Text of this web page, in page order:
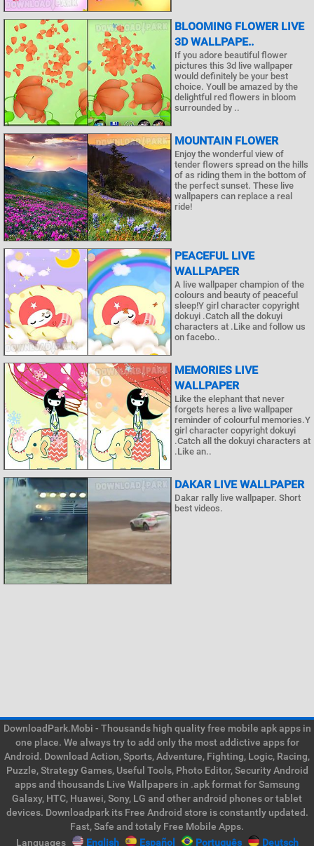
BLOOMING FLOWER LIVE
3D WALLPAPE..
If you adore beautiful flower
pictures this 3d live wallpaper
would definitely be your best
choice. Youll be amazed by the
delightful red flowers in bloom
surrounded by ..
MOUNTAIN FLOWER
Enjoy the wonderful view of
tender flowers spread on the hills
of as riding them in the bottom of
the perfect sunset. These live
wallpapers can replace a real
ride!
PEACEFUL LIVE
WALLPAPER
A live wallpaper champion of the
colours and beauty of peaceful
sleep!Y girl character copyright
dokuyi .Catch all the dokuyi
characters at .Like and follow us
on facebo..
MEMORIES LIVE
WALLPAPER
Like the elephant that never
forgets heres a live wallpaper
reminder of colourful memories.Y
girl character copyright dokuyi
.Catch all the dokuyi characters at
.Like an..
DAKAR LIVE WALLPAPER
Dakar rally live wallpaper. Short
best videos.
DownloadPark.Mobi - Thousands high quality free mobile apk apps in
one place. We always try to add only the most addictive apps for
Android. Download Action, Sports, Adventure, Fighting, Logic, Racing,
Puzzle, Strategy Games, Useful Tools, Photo Editor, Security Android
apps and thousands Live Wallpapers in .apk format for Samsung
Galaxy, HTC, Huawei, Sony, LG and other android phones or tablet
devices. Downloadpark its Free Android store is constantly updated.
Fast, Safe and totaly Free Mobile Apps.
Languages
English Español Português Deutsch